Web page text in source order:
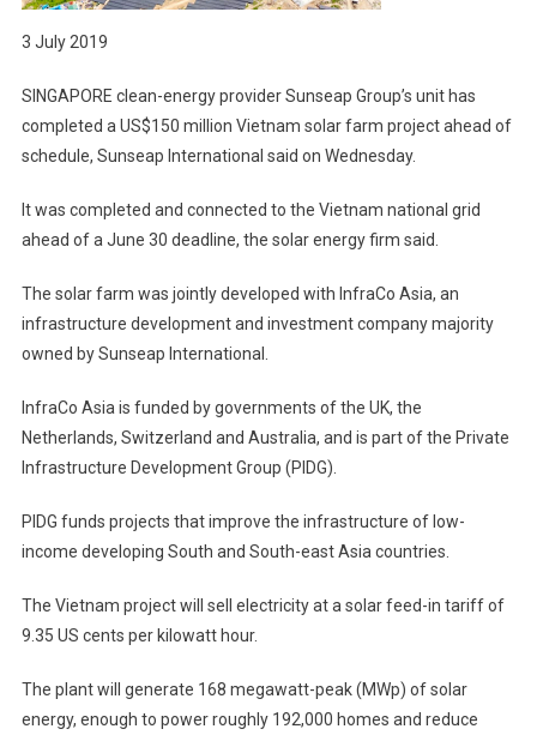
3 July 2019
SINGAPORE clean-energy provider Sunseap Group’s unit has
completed a US$150 million Vietnam solar farm project ahead of
schedule, Sunseap International said on Wednesday.
It was completed and connected to the Vietnam national grid
ahead of a June 30 deadline, the solar energy firm said.
The solar farm was jointly developed with InfraCo Asia, an
infrastructure development and investment company majority
owned by Sunseap International.
InfraCo Asia is funded by governments of the UK, the
Netherlands, Switzerland and Australia, and is part of the Private
Infrastructure Development Group (PIDG).
PIDG funds projects that improve the infrastructure of low-
income developing South and South-east Asia countries.
The Vietnam project will sell electricity at a solar feed-in tariff of
9.35 US cents per kilowatt hour.
The plant will generate 168 megawatt-peak (MWp) of solar
energy, enough to power roughly 192,000 homes and reduce